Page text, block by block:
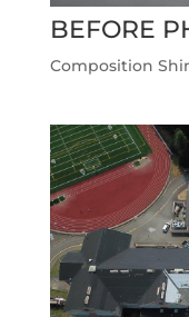
BEFORE
Composition